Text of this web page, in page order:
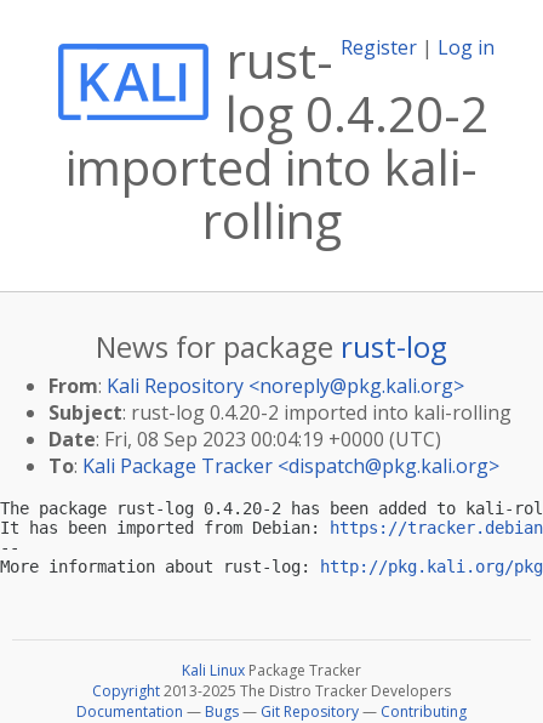
Register | Log in
rust-
log 0.4.20-2
imported into kali-
rolling
News for package rust-log
From: Kali Repository <noreply@pkg.kali.org>
Subject: rust-log 0.4.20-2 imported into kali-rolling
Date: Fri, 08 Sep 2023 00:04:19 +0000 (UTC)
To: Kali Package Tracker <dispatch@pkg.kali.org>
The package rust-log 0.4.20-2 has been added to kali-
It has been imported from Debian:
https://
--
More information about rust-log:
http://pkg.kali.org/
Kali Linux Package Tracker
Copyright2013-2025 The Distro Tracker Developers
Documentation — Bugs— Git Repository— Contributing